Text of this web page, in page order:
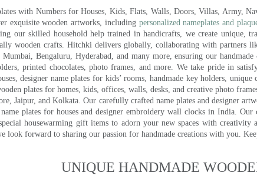
with Numbers for Houses, Kids, Flats, Walls, Doors, Villas, Army,
exquisite wooden artworks, including personalized nameplates and
our skilled household help trained in handicrafts, we create
wooden crafts. Hitchki delivers globally, collaborating with
Mumbai, Bengaluru, Hyderabad, and many more, ensuring our
printed chocolates, photo frames, and more. We take pride in
designer name plates for kids’ rooms, handmade key holders,
plates for homes, kids, offices, walls, desks, and creative photo
Jaipur, and Kolkata. Our carefully crafted name plates and designer
plates for houses and designer embroidery wall clocks in India.
housewarming gift items to adorn your new spaces with
look forward to sharing our passion for handmade creations with you.
UNIQUE HANDMADE